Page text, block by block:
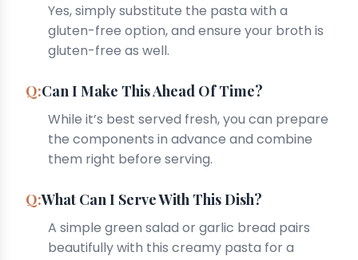
Yes, simply substitute the pasta with a
gluten-free option, and ensure your broth is
gluten-free as well.
Can I Make This Ahead Of Time?
While it’s best served fresh, you can prepare
the components in advance and combine
them right before serving.
What Can I Serve With This Dish?
A simple green salad or garlic bread pairs
beautifully with this creamy pasta for a